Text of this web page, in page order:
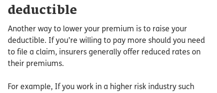
deductible
Another way to lower your premium is to raise your
deductible. If you’re willing to pay more should you need
to file a claim, insurers generally offer reduced rates on
their premiums.
For example, If you work in a higher risk industry such